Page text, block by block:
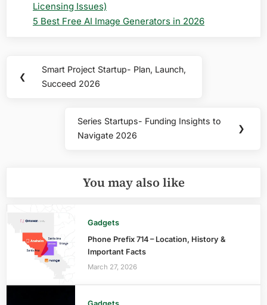
Licensing Issues)
5 Best Free AI Image Generators in 2026
navigation
❮
Previous
Post:
Smart Project Startup- Plan, Launch,
Succeed 2026
Next
Post:
Series Startups- Funding Insights to
Navigate 2026
❯
You may also like
Gadgets
Phone Prefix 714 – Location, History &
Important Facts
March 27, 2026